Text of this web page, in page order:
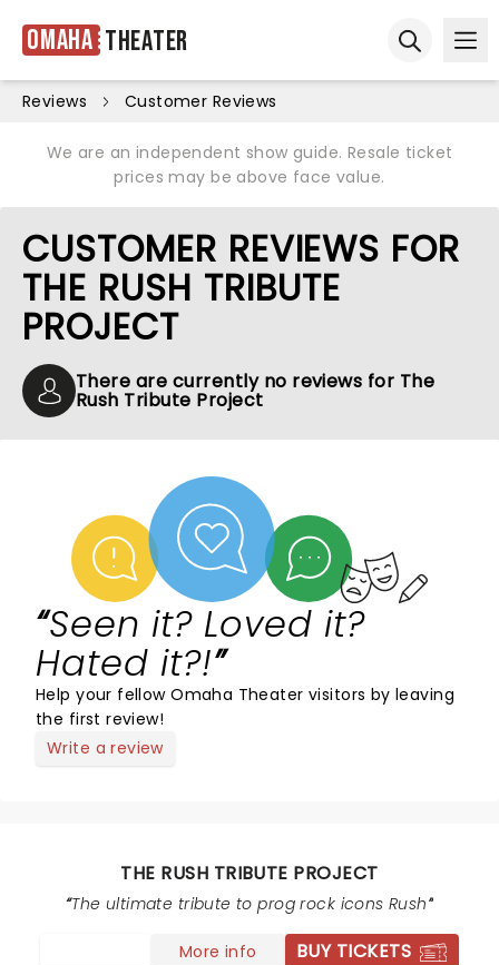
Omaha Theater
Reviews Customer Reviews
We are an independent show guide. Resale ticket
prices may be above face value.
CUSTOMER REVIEWS FOR
THE RUSH TRIBUTE
PROJECT
There are currently no reviews for The
Rush Tribute Project
Seen it? Loved it?
Hated it?!
Help your fellow Omaha Theater visitors by leaving
the first review!
Write a review
THE RUSH TRIBUTE PROJECT
The ultimate tribute to prog rock icons Rush
More info BUY TICKETS